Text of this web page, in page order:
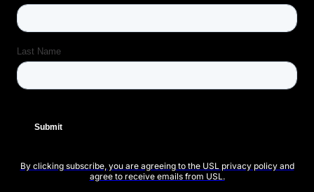
By clicking subscribe, you are agreeing to the USL privacy policy and
agree to receive emails from USL.